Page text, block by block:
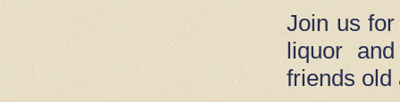
Join us
liquor
friends old